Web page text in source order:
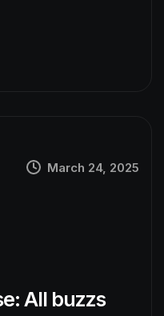
March 24, 2025
AIl buzzs